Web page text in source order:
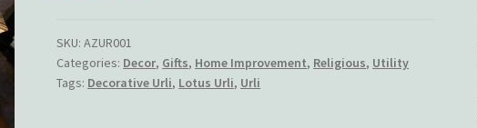
SKU:AZUR001
Categories: Decor, Gifts, Home Improvement, Religious, Utility
Tags: Decorative Urli, Lotus Urli, Urli